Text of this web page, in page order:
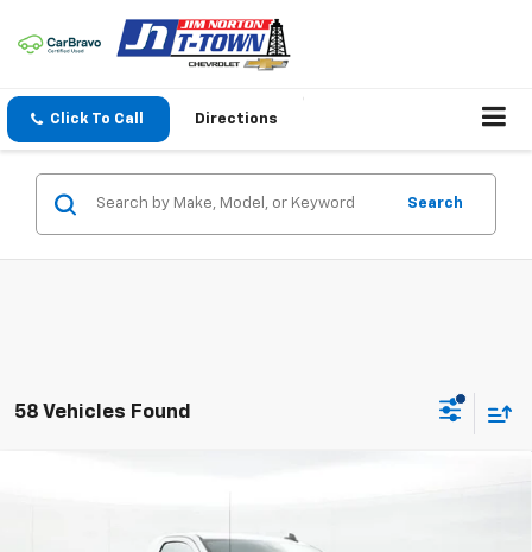
Click To Call Directions
Search
58 Vehicles Found
$34,989